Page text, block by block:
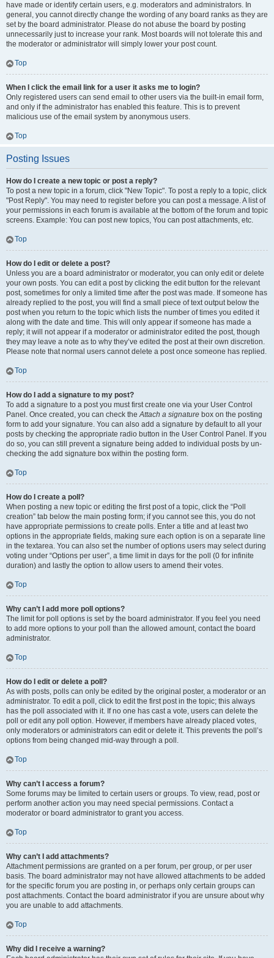
have made or identify certain users, e.g. moderators and administrators. In
general, you cannot directly change the wording of any board ranks as they are
set by the board administrator. Please do not abuse the board by posting
unnecessarily just to increase your rank. Most boards will not tolerate this and
the moderator or administrator will simply lower your post count.
Top
When I click the email link for a user it asks me to login?
Only registered users can send email to other users via the built-in email form,
and only if the administrator has enabled this feature. This is to prevent
malicious use of the email system by anonymous users.
Top
Posting Issues
How do I create a new topic or post a reply?
To post a new topic in a forum, click "New Topic". To post a reply to a topic, click
"Post Reply". You may need to register before you can post a message. A list of
your permissions in each forum is available at the bottom of the forum and topic
screens. Example: You can post new topics, You can post attachments, etc.
Top
How do I edit or delete a post?
Unless you are a board administrator or moderator, you can only edit or delete
your own posts. You can edit a post by clicking the edit button for the relevant
post, sometimes for only a limited time after the post was made. If someone has
already replied to the post, you will find a small piece of text output below the
post when you return to the topic which lists the number of times you edited it
along with the date and time. This will only appear if someone has made a
reply; it will not appear if a moderator or administrator edited the post, though
they may leave a note as to why they’ve edited the post at their own discretion.
Please note that normal users cannot delete a post once someone has replied.
Top
How do I add a signature to my post?
To add a signature to a post you must first create one via your User Control
Panel. Once created, you can check theAttach a signature box on the posting
form to add your signature. You can also add a signature by default to all your
posts by checking the appropriate radio button in the User Control Panel. If you
do so, you can still prevent a signature being added to individual posts by un-
checking the add signature box within the posting form.
Top
How do I create a poll?
When posting a new topic or editing the first post of a topic, click the “Poll
creation” tab below the main posting form; if you cannot see this, you do not
have appropriate permissions to create polls. Enter a title and at least two
options in the appropriate fields, making sure each option is on a separate line
in the textarea. You can also set the number of options users may select during
voting under “Options per user”, a time limit in days for the poll (0 for infinite
duration) and lastly the option to allow users to amend their votes.
Top
Why can’t I add more poll options?
The limit for poll options is set by the board administrator. If you feel you need
to add more options to your poll than the allowed amount, contact the board
administrator.
Top
How do I edit or delete a poll?
As with posts, polls can only be edited by the original poster, a moderator or an
administrator. To edit a poll, click to edit the first post in the topic; this always
has the poll associated with it. If no one has cast a vote, users can delete the
poll or edit any poll option. However, if members have already placed votes,
only moderators or administrators can edit or delete it. This prevents the poll’s
options from being changed mid-way through a poll.
Top
Why can’t I access a forum?
Some forums may be limited to certain users or groups. To view, read, post or
perform another action you may need special permissions. Contact a
moderator or board administrator to grant you access.
Top
Why can’t I add attachments?
Attachment permissions are granted on a per forum, per group, or per user
basis. The board administrator may not have allowed attachments to be added
for the specific forum you are posting in, or perhaps only certain groups can
post attachments. Contact the board administrator if you are unsure about why
you are unable to add attachments.
Top
Why did I receive a warning?